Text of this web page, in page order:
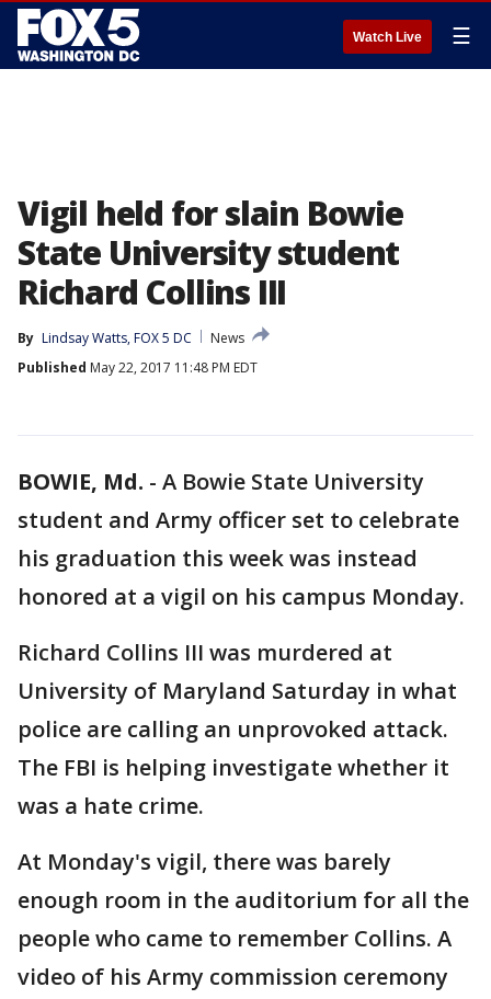
Watch Live ☰
Vigil held for slain Bowie
State University student
Richard Collins III
By Lindsay Watts, FOX 5 DC
News
Published May 22, 2017 11:48 PM EDT
BOWIE, Md. - A Bowie State University
student and Army officer set to celebrate
his graduation this week was instead
honored at a vigil on his campus Monday.
Richard Collins III was murdered at
University of Maryland Saturday in what
police are calling an unprovoked attack.
The FBI is helping investigate whether it
was a hate crime.
At Monday's vigil, there was barely
enough room in the auditorium for all the
people who came to remember Collins. A
video of his Army commission ceremony